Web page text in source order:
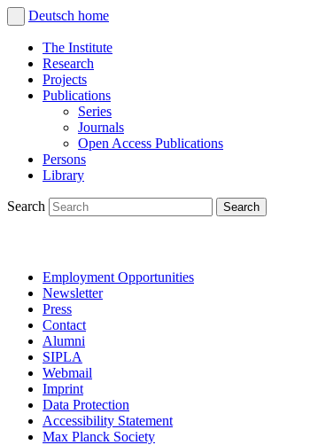
Deutsch home
The Institute
Research
Projects
Publications
Series
Journals
Open Access Publications
Persons
Library
Search
Employment Opportunities
Newsletter
Press
Contact
Alumni
SIPLA
Webmail
Imprint
Data Protection
Accessibility Statement
Max Planck Society